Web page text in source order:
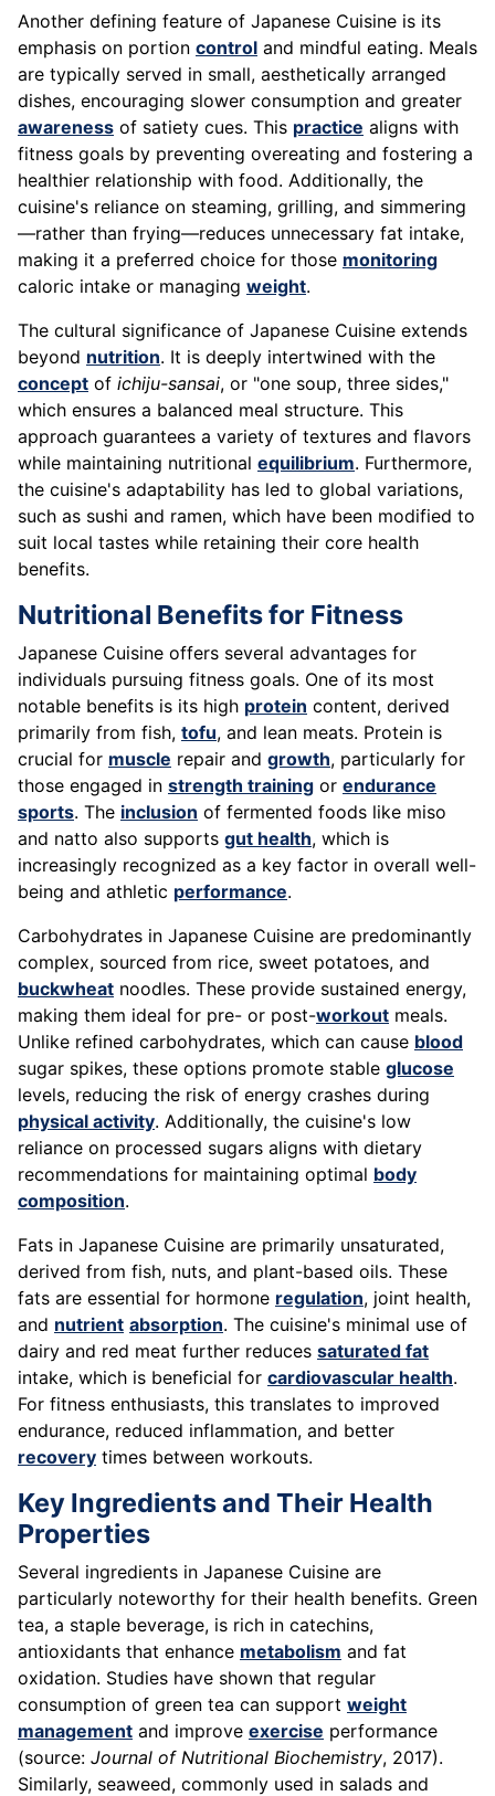
Another defining feature of Japanese Cuisine is its
emphasis on portion control and mindful eating. Meals
are typically served in small, aesthetically arranged
dishes, encouraging slower consumption and greater
awareness of satiety cues. This practice aligns with
fitness goals by preventing overeating and fostering a
healthier relationship with food. Additionally, the
cuisine's reliance on steaming, grilling, and simmering
—rather than frying—reduces unnecessary fat intake,
making it a preferred choice for those monitoring
caloric intake or managing weight.
The cultural significance of Japanese Cuisine extends
beyond nutrition. It is deeply intertwined with the
concept of ichiju-sansai, or "one soup, three sides,"
which ensures a balanced meal structure. This
approach guarantees a variety of textures and flavors
while maintaining nutritional equilibrium. Furthermore,
the cuisine's adaptability has led to global variations,
such as sushi and ramen, which have been modified to
suit local tastes while retaining their core health
benefits.
Nutritional Benefits for Fitness
Japanese Cuisine offers several advantages for
individuals pursuing fitness goals. One of its most
notable benefits is its high protein content, derived
primarily from fish, tofu, and lean meats. Protein is
crucial for muscle repair and growth, particularly for
those engaged in strength training or endurance
sports. The inclusion of fermented foods like miso
and natto also supports gut health, which is
increasingly recognized as a key factor in overall well-
being and athletic performance.
Carbohydrates in Japanese Cuisine are predominantly
complex, sourced from rice, sweet potatoes, and
buckwheat noodles. These provide sustained energy,
making them ideal for pre- or post-workout meals.
Unlike refined carbohydrates, which can cause blood
sugar spikes, these options promote stable glucose
levels, reducing the risk of energy crashes during
physical activity. Additionally, the cuisine's low
reliance on processed sugars aligns with dietary
recommendations for maintaining optimal body
composition.
Fats in Japanese Cuisine are primarily unsaturated,
derived from fish, nuts, and plant-based oils. These
fats are essential for hormone regulation, joint health,
and nutrient absorption. The cuisine's minimal use of
dairy and red meat further reduces saturated fat
intake, which is beneficial for cardiovascular health.
For fitness enthusiasts, this translates to improved
endurance, reduced inflammation, and better
recovery times between workouts.
Key Ingredients and Their Health
Properties
Several ingredients in Japanese Cuisine are
particularly noteworthy for their health benefits. Green
tea, a staple beverage, is rich in catechins,
antioxidants that enhance metabolism and fat
oxidation. Studies have shown that regular
consumption of green tea can support weight
management and improve exercise performance
(source: Journal of Nutritional Biochemistry, 2017).
Similarly, seaweed, commonly used in salads and